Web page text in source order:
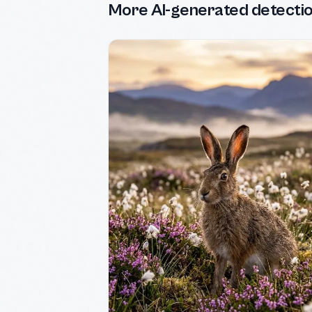
More AI-generated